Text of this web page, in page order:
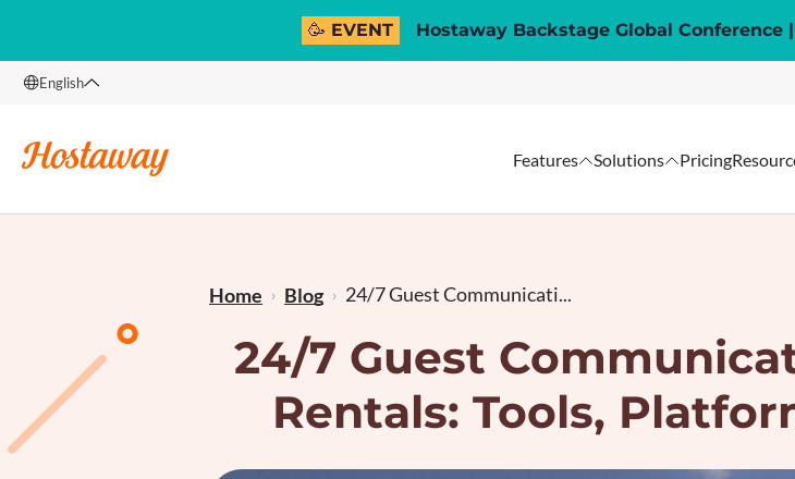
🥳 EVENT Hostaway Backstage Global Conference
English
Features Solutions Pricing
Home Blog 24/7 Guest Communicati...
24/7 Guest
Rentals: Tools,